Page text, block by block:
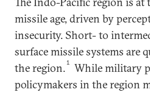
missile age, driven by
insecurity. Short- to
surface missile systems are
the region.1
While military
policymakers in the region